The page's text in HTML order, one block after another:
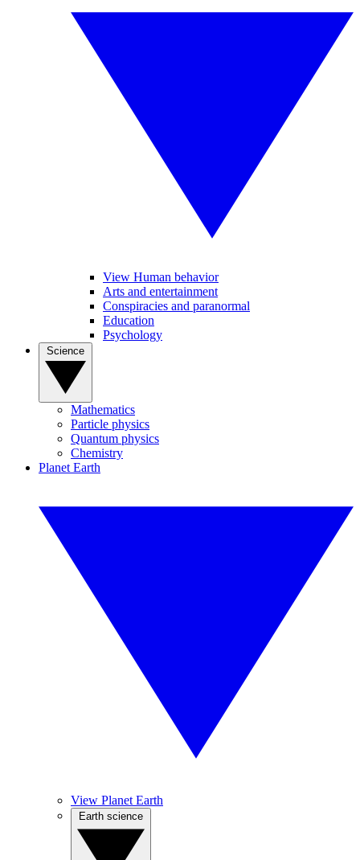
View Human behavior
Arts and entertainment
Conspiracies and paranormal
Education
Psychology
Mathematics
Particle physics
Quantum physics
Chemistry
Planet Earth
View Planet Earth